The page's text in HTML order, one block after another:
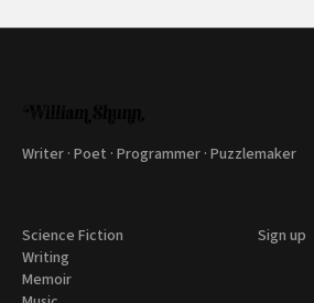
Writer · Poet · Programmer · Puzzlemaker
Science Fiction
Writing
Memoir
Sign up